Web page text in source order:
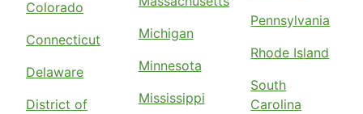
Colorado
Connecticut
Delaware
District of
Michigan
Minnesota
Mississippi
Pennsylvania
Rhode Island
South
Carolina